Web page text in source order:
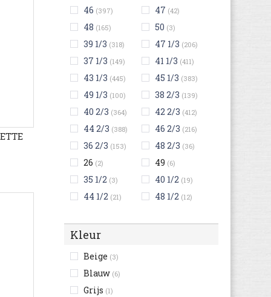
46 (397) 47 (42)
48 (165) 50 (3)
39 1/3 (318) 47 1/3 (206)
37 1/3 (149) 41 1/3 (411)
43 1/3 (445) 45 1/3 (383)
49 1/3 (100) 38 2/3 (139)
40 2/3 (364) 42 2/3 (412)
44 2/3 (388) 46 2/3 (216)
36 2/3 (153) 48 2/3 (36)
26 (2) 49 (6)
35 1/2 (3) 40 1/2 (19)
44 1/2 (21) 48 1/2 (12)
Kleur
Beige (3)
Blauw (6)
Grijs (1)